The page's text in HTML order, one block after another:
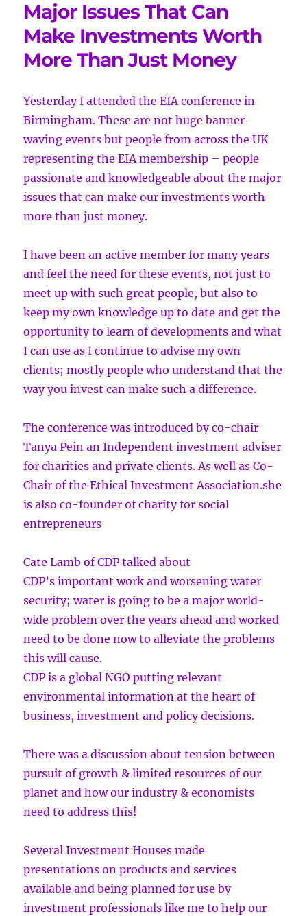
Major Issues That Can
Make Investments Worth
More Than Just Money
Yesterday I attended the EIA conference in
Birmingham. These are not huge banner
waving events but people from across the UK
representing the EIA membership – people
passionate and knowledgeable about the major
issues that can make our investments worth
more than just money.
I have been an active member for many years
and feel the need for these events, not just to
meet up with such great people, but also to
keep my own knowledge up to date and get the
opportunity to learn of developments and what
I can use as I continue to advise my own
clients; mostly people who understand that the
way you invest can make such a difference.
The conference was introduced by co-chair
Tanya Pein an Independent investment adviser
for charities and private clients. As well as Co-
Chair of the Ethical Investment Association.she
is also co-founder of charity for social
entrepreneurs
Cate Lamb of CDP talked about
CDP’s important work and worsening water
security; water is going to be a major world-
wide problem over the years ahead and worked
need to be done now to alleviate the problems
this will cause.
CDP is a global NGO putting relevant
environmental information at the heart of
business, investment and policy decisions.
There was a discussion about tension between
pursuit of growth & limited resources of our
planet and how our industry & economists
need to address this!
Several Investment Houses made
presentations on products and services
available and being planned for use by
investment professionals like me to help our